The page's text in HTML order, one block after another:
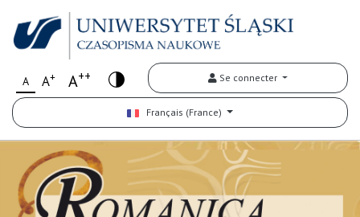
A A+ A++ Se connecter
Français (France)